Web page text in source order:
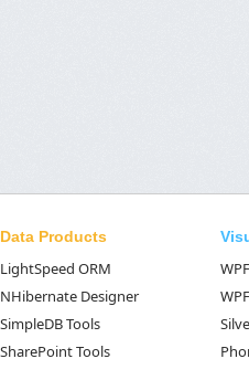
Data Products
LightSpeed ORM
NHibernate Designer
SimpleDB Tools
SharePoint Tools